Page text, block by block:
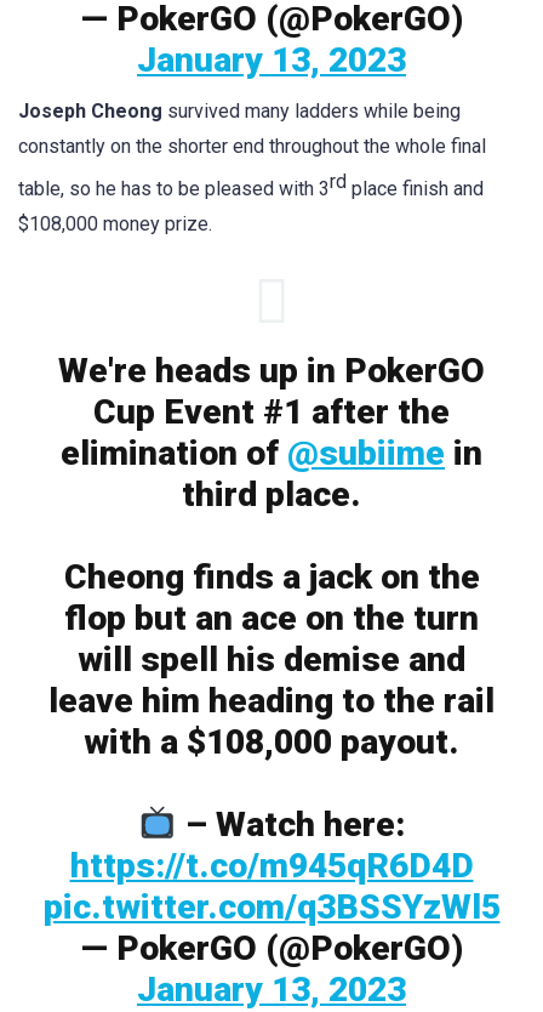
— PokerGO (@PokerGO)
January 13, 2023
Joseph Cheong survived many ladders while being
constantly on the shorter end throughout the whole final
table, so he has to be pleased with 3rd place finish and
$108,000 money prize.
We're heads up in PokerGO
Cup Event #1 after the
elimination of @subiime in
third place.
Cheong finds a jack on the
flop but an ace on the turn
will spell his demise and
leave him heading to the rail
with a $108,000 payout.
– Watch here:
https://t.co/m945qR6D4D
pic.twitter.com/q3BSSYzWl5
— PokerGO (@PokerGO)
January 13, 2023